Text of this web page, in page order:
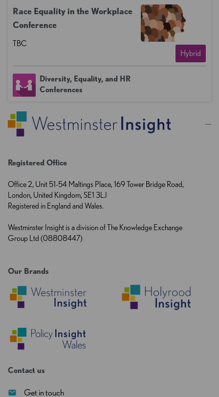
Race Equality in the Workplace
Conference
TBC
Hybrid
Diversity, Equality, and HR
Conferences
Registered Office
Office 2, Unit 51-54 Maltings Place, 169 Tower Bridge Road,
London, United Kingdom, SE1 3LJ
Registered in England and Wales.
Westminster Insight is a division of The Knowledge Exchange
Group Ltd (08808447)
Our Brands
Contact us
Get in touch